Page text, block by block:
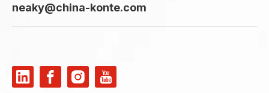
neaky@china-konte.com